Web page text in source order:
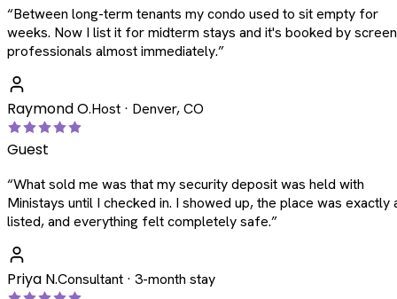
“Between long-term tenants my condo used to sit empty for
weeks. Now I list it for midterm stays and it's booked by
professionals almost immediately.”
Raymond O.Host · Denver, CO
Guest
“What sold me was that my security deposit was held with
Ministays until I checked in. I showed up, the place was exactly
listed, and everything felt completely safe.”
Priya N.Consultant · 3-month stay